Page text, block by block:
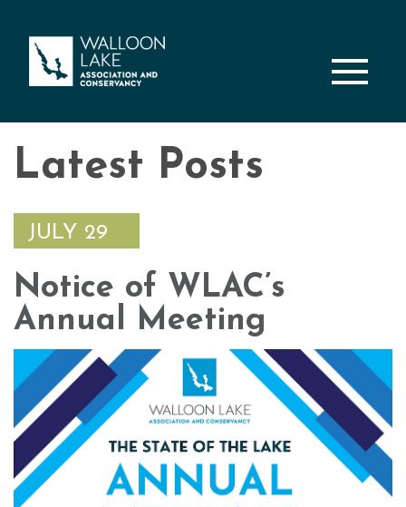
Latest Posts
JULY 29
Notice of WLAC’s
Annual Meeting